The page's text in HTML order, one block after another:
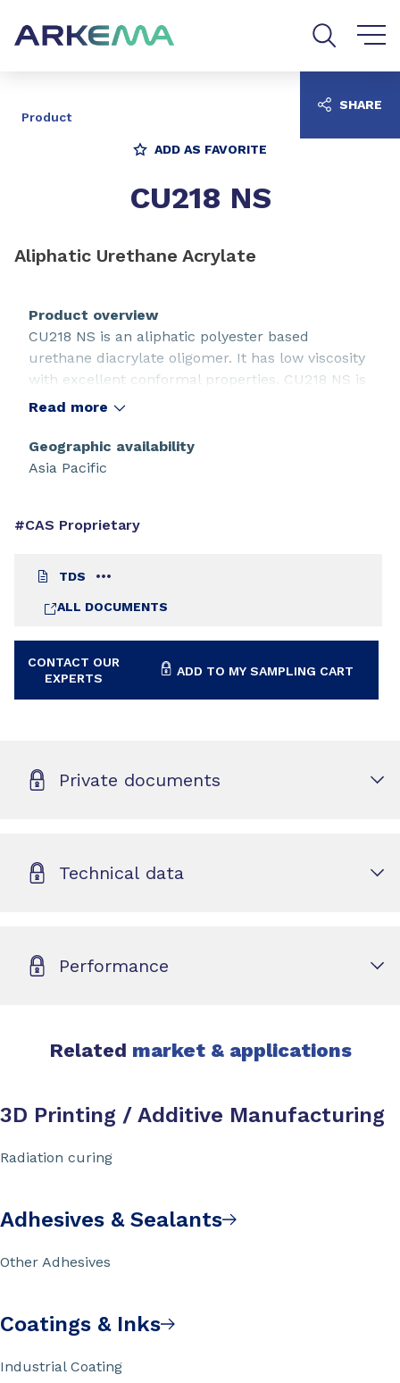
Product
ADD AS FAVORITE
CU218 NS
Aliphatic Urethane Acrylate
#CAS Proprietary
TDS
ALL DOCUMENTS
CONTACT OUR
EXPERTS
ADD TO MY SAMPLING CART
Product overview
CU218 NS is an aliphatic polyester based
urethane diacrylate oligomer. It has low viscosity
with excellent conformal properties. CU218 NS is
especially suited to outdoor applications.
Read more
Geographic availability
Asia Pacific
SHARE
Private documents
Technical data
Performance
Related market & applications
3D Printing / Additive Manufacturing
Radiation curing
Adhesives & Sealants
Other Adhesives
Coatings & Inks
Industrial Coating